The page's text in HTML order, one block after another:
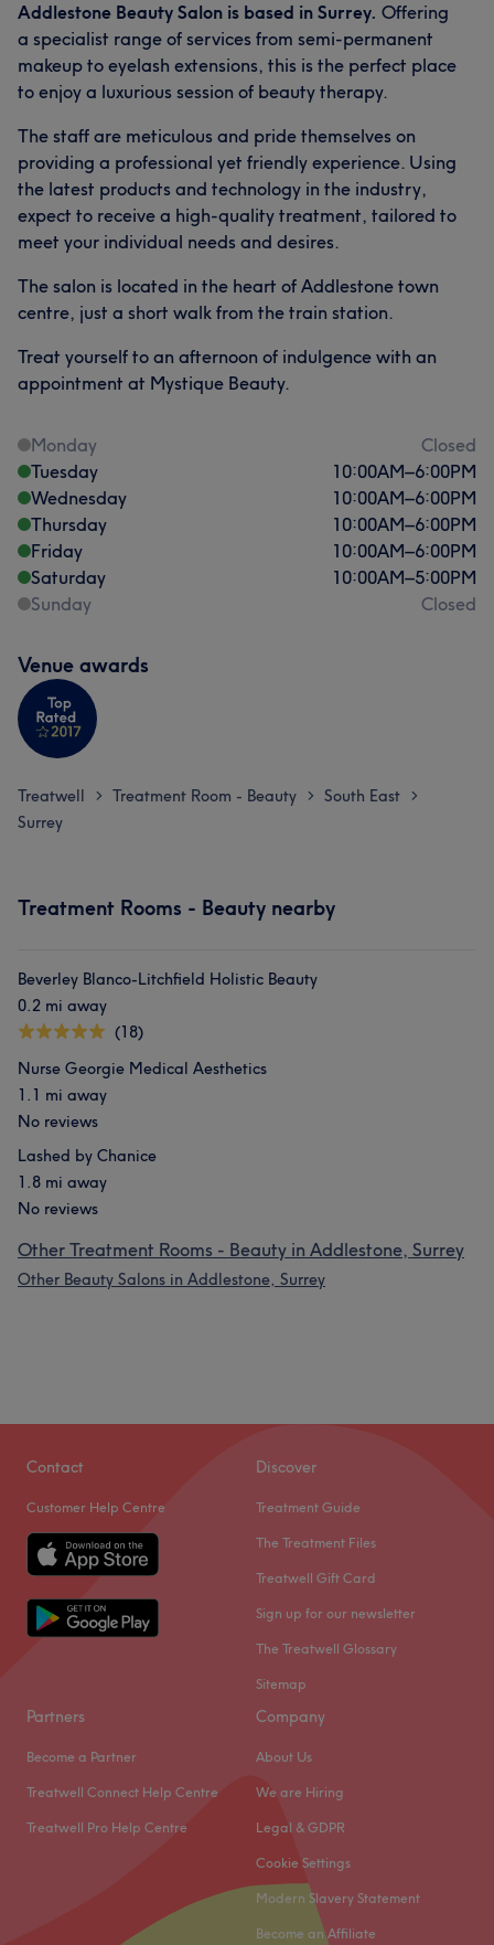
Addlestone Beauty Salon is based in Surrey. Offering
a specialist range of services from semi-permanent
makeup to eyelash extensions, this is the perfect place
to enjoy a luxurious session of beauty therapy.
The staff are meticulous and pride themselves on
providing a professional yet friendly experience. Using
the latest products and technology in the industry,
expect to receive a high-quality treatment, tailored to
meet your individual needs and desires.
The salon is located in the heart of Addlestone town
centre, just a short walk from the train station.
Treat yourself to an afternoon of indulgence with an
appointment at Mystique Beauty.
Monday
Closed
Tuesday
10:00AM–6:00PM
Wednesday
10:00AM–6:00PM
Thursday
10:00AM–6:00PM
Friday
10:00AM–6:00PM
Saturday
10:00AM–5:00PM
Sunday
Closed
Venue awards
Treatwell > Treatment Room - Beauty > South East >
Surrey
Treatment Rooms - Beauty nearby
Beverley Blanco-Litchfield Holistic Beauty
0.2 mi away
(18)
Nurse Georgie Medical Aesthetics
1.1 mi away
No reviews
Lashed by Chanice
1.8 mi away
No reviews
Other Treatment Rooms - Beauty in Addlestone, Surrey
Other Beauty Salons in Addlestone, Surrey
Contact
Customer Help Centre
Discover
Treatment Guide
The Treatment Files
Treatwell Gift Card
Sign up for our newsletter
The Treatwell Glossary
Sitemap
Partners
Become a Partner
Treatwell Connect Help Centre
Treatwell Pro Help Centre
Company
About Us
We are Hiring
Legal & GDPR
Cookie Settings
Modern Slavery Statement
Become an Affiliate